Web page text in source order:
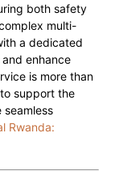
both safety
multi-
a dedicated
enhance
is more than
support the
Rwanda: